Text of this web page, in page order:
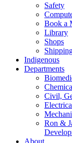
Safety
Book a
Library
Shops
Indigenous
Departments
Civil,
Ron &
About